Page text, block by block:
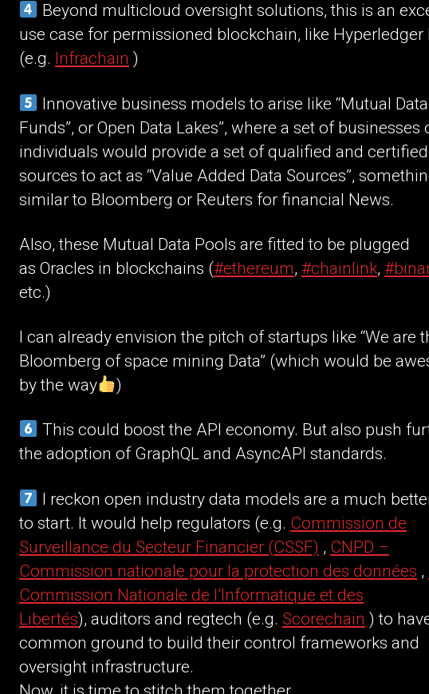
Beyond multicloud oversight solutions, this is an
use case for permissioned blockchain, like Hyperledger
(e.g. Infrachain )
Innovative business models to arise like “Mutual Data
Funds”, or Open Data Lakes”, where a set of businesses
individuals would provide a set of qualified and
sources to act as “Value Added Data Sources”,
similar to Bloomberg or Reuters for financial News.
Also, these Mutual Data Pools are fitted to be plugged
as Oracles in blockchains (#ethereum, #chainlink,
etc.)
I can already envision the pitch of startups like “We are
Bloomberg of space mining Data” (which would be
by the way
)
This could boost the API economy. But also push
the adoption of GraphQL and AsyncAPI standards.
I reckon open industry data models are a much
to start. It would help regulators (e.g. Commission de
Surveillance du Secteur Financier (CSSF) , CNPD –
Commission nationale pour la protection des données ,
Commission Nationale de l’Informatique et des
Libertés), auditors and regtech (e.g. Scorechain ) to
common ground to build their control frameworks and
oversight infrastructure.